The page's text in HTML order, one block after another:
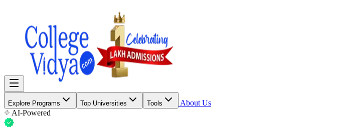
Explore Programs Top Universities Tools
About Us
AI-Powered